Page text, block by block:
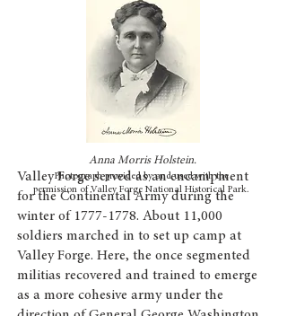
Anna Morris Holstein.
Photograph provided by and used with the
permission of Valley Forge National Historical Park.
Valley Forge served as an encampment
for the Continental Army during the
winter of 1777-1778. About 11,000
soldiers marched in to set up camp at
Valley Forge. Here, the once segmented
militias recovered and trained to emerge
as a more cohesive army under the